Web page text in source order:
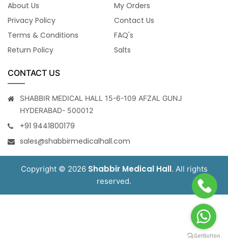
About Us
Privacy Policy
Terms & Conditions
Return Policy
My Orders
Contact Us
FAQ's
Salts
CONTACT US
SHABBIR MEDICAL HALL 15-6-109 AFZAL GUNJ
HYDERABAD- 500012
+91 9441800179
sales@shabbirmedicalhall.com
Copyright © 2026 Shabbir Medical Hall. All rights
reserved.